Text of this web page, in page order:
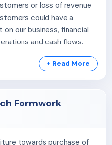
or loss of revenue
could have a
our business, financial
and cash flows.
the effects of
result in operating results
our Company.
in which our
termination of such
+ Read More
Formwork
towards purchase of